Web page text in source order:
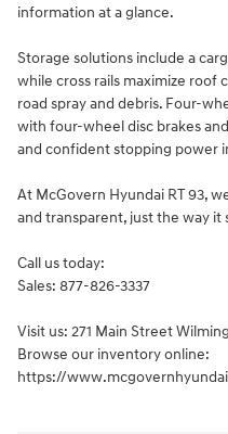
information at a glance.
Storage solutions include a
while cross rails maximize roof
road spray and debris. Four-
with four-wheel disc brakes
and confident stopping power
At McGovern Hyundai RT 93,
and transparent, just the way it
Call us today:
Sales: 877-826-3337
Visit us: 271 Main Street
Browse our inventory online:
https://